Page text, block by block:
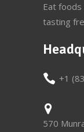
Eat
tasting
+1
570